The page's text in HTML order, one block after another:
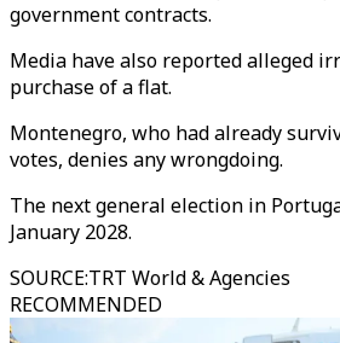
government contracts.
Media have also reported alleged
purchase of a flat.
Montenegro, who had already
votes, denies any wrongdoing.
The next general election in
January 2028.
SOURCE:TRT World & Agencies
RECOMMENDED